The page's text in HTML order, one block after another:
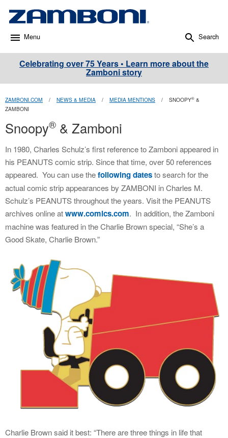
Menu Search
Celebrating over 75 Years • Learn more about the
Zamboni story
ZAMBONI.COM / NEWS & MEDIA / MEDIA MENTIONS / SNOOPY® &
ZAMBONI
Snoopy® & Zamboni
In 1980, Charles Schulz’s first reference to Zamboni appeared in
his PEANUTS comic strip. Since that time, over 50 references
appeared. You can use thefollowing datesto search for the
actual comic strip appearances by ZAMBONI in Charles M.
Schulz’s PEANUTS throughout the years. Visit the PEANUTS
archives online atwww.comics.com. In addition, the Zamboni
machine was featured in the Charlie Brown special, “She’s a
Good Skate, Charlie Brown.”
Charlie Brown said it best: “There are three things in life that